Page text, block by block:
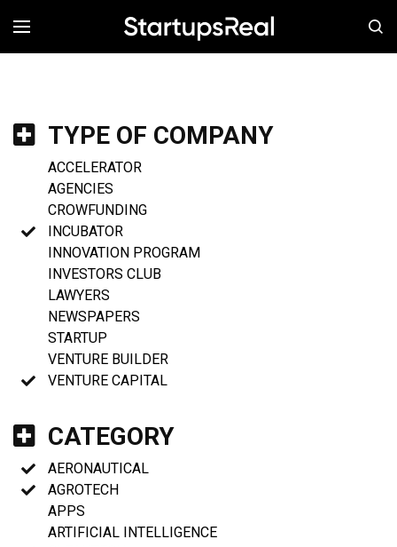
MENÚ
TYPE OF COMPANY
ACCELERATOR
AGENCIES
CROWFUNDING
INCUBATOR
INNOVATION PROGRAM
INVESTORS CLUB
LAWYERS
NEWSPAPERS
STARTUP
VENTURE BUILDER
VENTURE CAPITAL
CATEGORY
AERONAUTICAL
AGROTECH
APPS
ARTIFICIAL INTELLIGENCE